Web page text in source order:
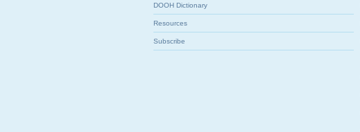
DOOH Dictionary
Resources
Subscribe